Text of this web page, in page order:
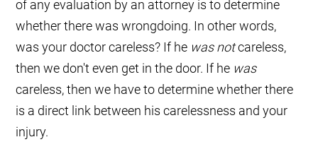
of any evaluation by an attorney is to determine
whether there was wrongdoing. In other words,
was your doctor careless? If he was notcareless,
then we don't even get in the door. If he was
careless, then we have to determine whether there
is a direct link between his carelessness and your
injury.